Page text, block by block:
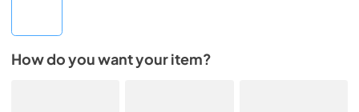
How do you want your item?